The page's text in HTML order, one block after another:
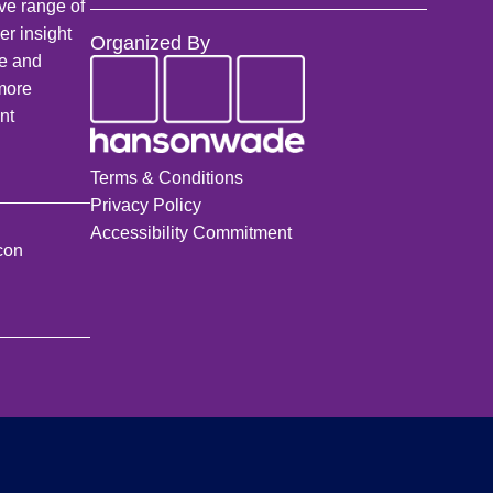
range of
insight
and
r
Organized By
Terms & Conditions
Privacy Policy
Accessibility Commitment